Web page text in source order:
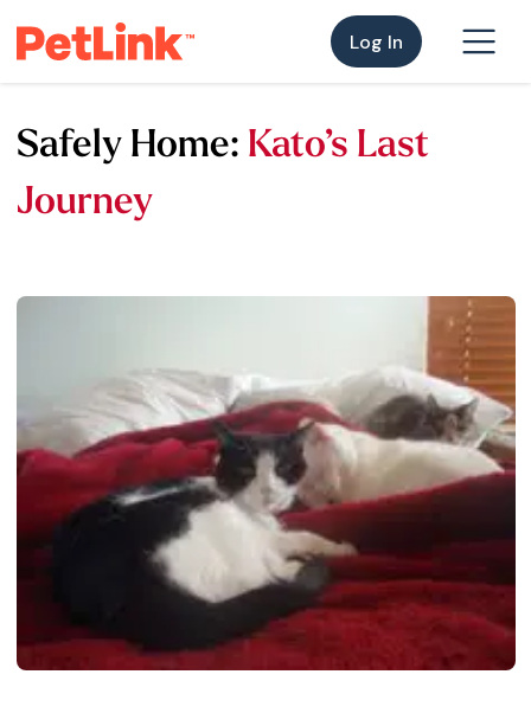
Log In
Safely Home: Kato’s Last
Journey